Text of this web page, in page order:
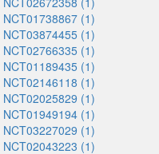
NCT01738867 (1)
NCT03874455 (1)
NCT02766335 (1)
NCT01189435 (1)
NCT02146118 (1)
NCT02025829 (1)
NCT01949194 (1)
NCT03227029 (1)
NCT02043223 (1)